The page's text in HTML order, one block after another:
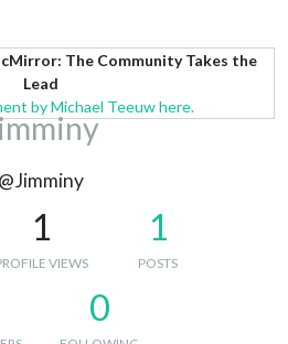
The Community Takes the
Lead
by Michael Teeuw here.
@Jimminy
1
VIEWS
1
POSTS
0